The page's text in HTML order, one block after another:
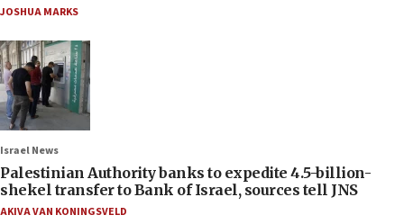
JOSHUA MARKS
Israel News
Palestinian Authority banks to expedite 4.5-billion-
shekel transfer to Bank of Israel, sources tell JNS
AKIVA VAN KONINGSVELD